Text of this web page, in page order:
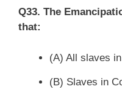
Q33. The
that:
(A) All slaves
(B) Slaves in